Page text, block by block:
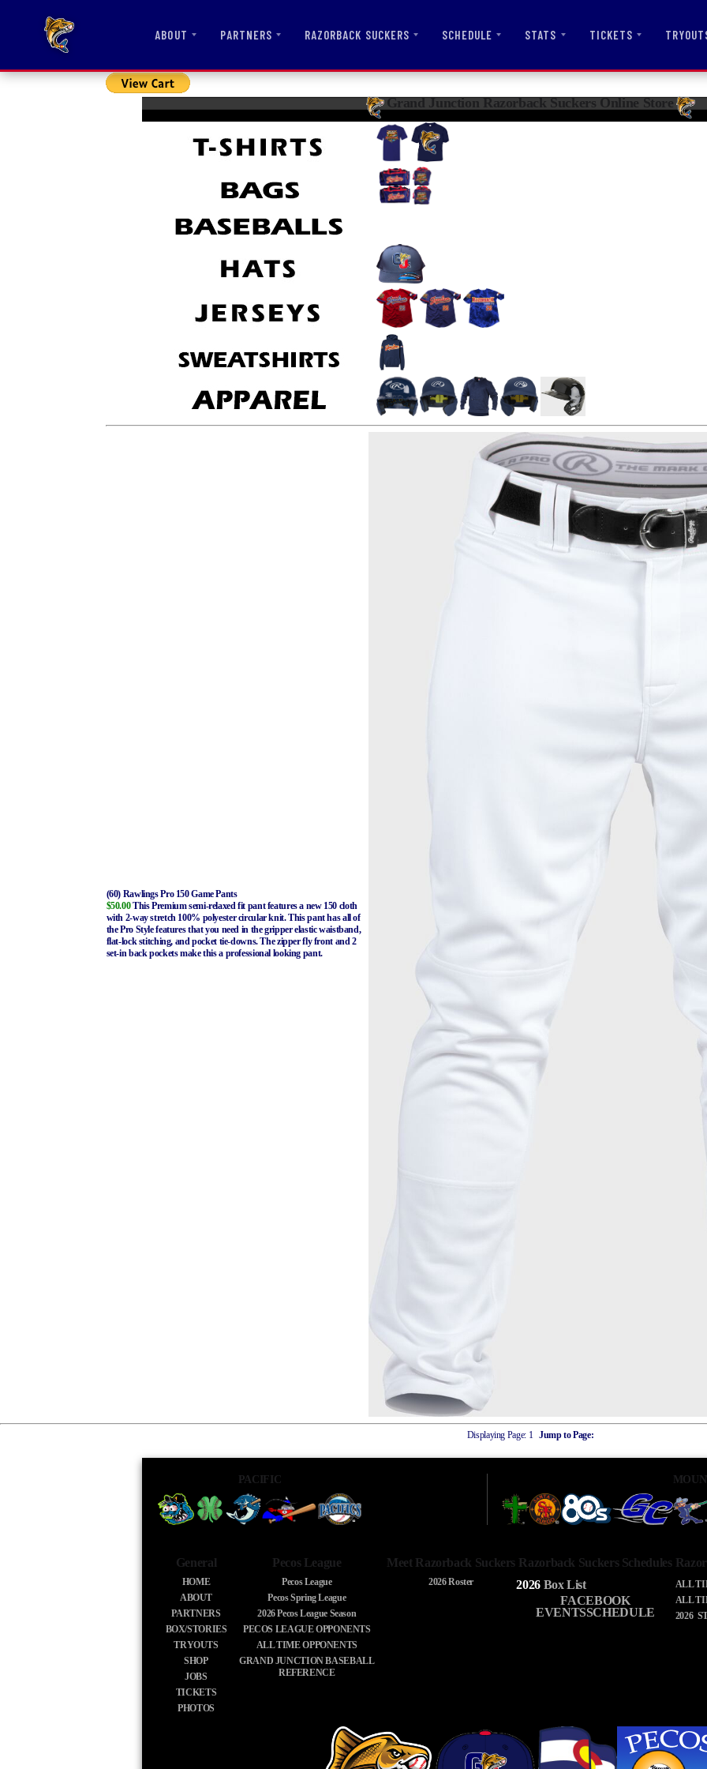
ABOUT PARTNERS RAZORBACK SUCKERS SCHEDULE STATS TICKETS
Grand Junction Razorback Suckers Online Store
(60) Rawlings Pro 150 Game Pants
$50.00This Premium semi-relaxed fit pant features a new 150 cloth
with 2-way stretch 100% polyester circular knit. This pant has all of
the Pro Style features that you need in the gripper elastic waistband,
flat-lock stitching, and pocket tie-downs. The zipper fly front and 2
set-in back pockets make this a professional looking pant.
Displaying Page:1Jump to Page:
PACIFIC
General
HOME
ABOUT
PARTNERS
BOX/STORIES
TRYOUTS
SHOP
JOBS
TICKETS
PHOTOS
Pecos League
Pecos League
Pecos Spring League
2026Pecos League Season
PECOS LEAGUE OPPONENTS
ALL TIME OPPONENTS
GRAND JUNCTION BASEBALL
REFERENCE
Meet Razorback Suckers
2026 Roster
Razorback Suckers Schedules
2026BoxList
FACEBOOK
EVENTSSCHEDULE
ALL
ALL
2026